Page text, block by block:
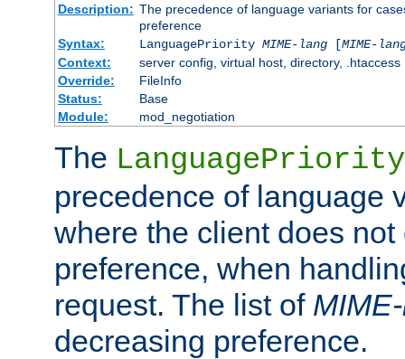
Description: The precedence of language variants for
preference
Syntax:
LanguagePriority MIME-lang[MIME-
Context:
server config, virtual host, directory, .htaccess
Override:
FileInfo
Status:
Base
Module:
mod_negotiation
The LanguagePriority
precedence of language
where the client does not
preference, when
request. The list of
decreasing preference.